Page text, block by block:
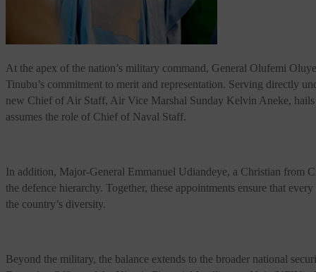
At the apex of the nation’s military command, General Olufemi
Tinubu’s commitment to merit and representation. Serving directly
new Chief of Air Staff, Air Vice Marshal Sunday Kelvin Aneke,
assumes the role of Chief of Naval Staff.
In addition, Major-General Emmanuel Udiandeye, a Christian from
the defence hierarchy. Together, these appointments ensure that
the country’s diversity.
Beyond the military, the balance extends to the broader national